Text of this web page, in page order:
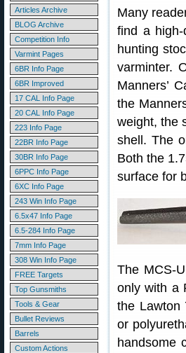
Articles Archive
BLOG Archive
Competition Info
Varmint Pages
6BR Info Page
6BR Improved
17 CAL Info Page
20 CAL Info Page
223 Info Page
22BR Info Page
30BR Info Page
6PPC Info Page
6XC Info Page
243 Win Info Page
6.5x47 Info Page
6.5-284 Info Page
7mm Info Page
308 Win Info Page
FREE Targets
Top Gunsmiths
Tools & Gear
Bullet Reviews
Barrels
Custom Actions
Many
find a high-
hunting
varminter.
Manners’
the
weight, the
shell. The
Both the
surface for
The MCS-
only with a
the Lawton
or
handsome